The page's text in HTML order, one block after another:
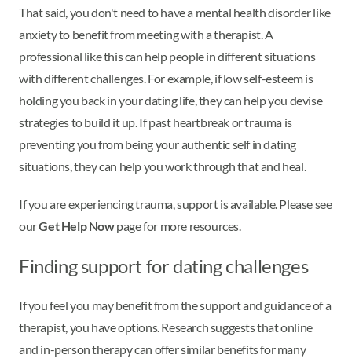
That said, you don't need to have a mental health disorder like
anxiety to benefit from meeting with a therapist. A
professional like this can help people in different situations
with different challenges. For example, if low self-esteem is
holding you back in your dating life, they can help you devise
strategies to build it up. If past heartbreak or trauma is
preventing you from being your authentic self in dating
situations, they can help you work through that and heal.
If you are experiencing trauma, support is available. Please see
ourGet Help Nowpage for more resources.
Finding support for dating challenges
If you feel you may benefit from the support and guidance of a
therapist, you have options. Research suggests that online
and in-person therapy can offer similar benefits for many